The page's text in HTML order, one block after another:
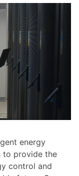
energy
to provide the
control and